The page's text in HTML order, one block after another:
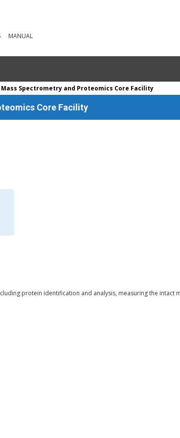
MANUAL
Spectrometry and Proteomics Core Facility
Core Facility
protein identification and analysis, measuring the